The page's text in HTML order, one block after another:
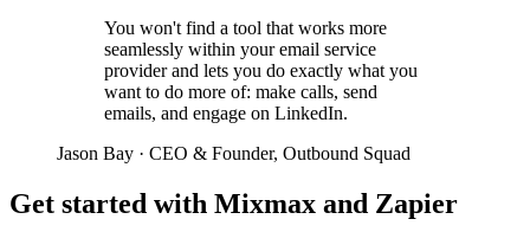
You won't find a tool that works more
seamlessly within your email service
provider and lets you do exactly what you
want to do more of: make calls, send
emails, and engage on LinkedIn.
Jason Bay · CEO & Founder, Outbound Squad
Get started with Mixmax and Zapier